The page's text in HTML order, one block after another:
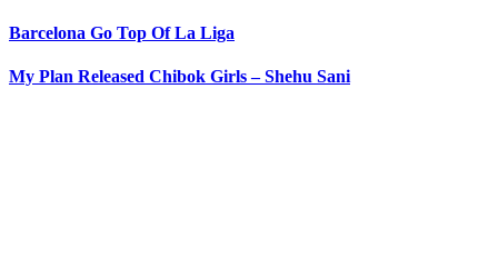
Barcelona Go Top Of La Liga
My Plan Released Chibok Girls – Shehu Sani